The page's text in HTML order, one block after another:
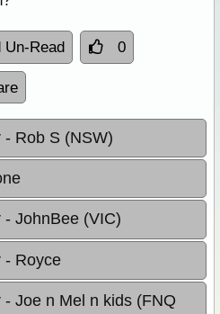
Un-Read 0
- Rob S (NSW)
- JohnBee (VIC)
- Royce
- Joe n Mel n kids (FNQ